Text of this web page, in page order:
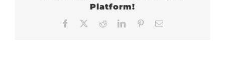
Platform!
Facebook RedditLinkedInPinterest